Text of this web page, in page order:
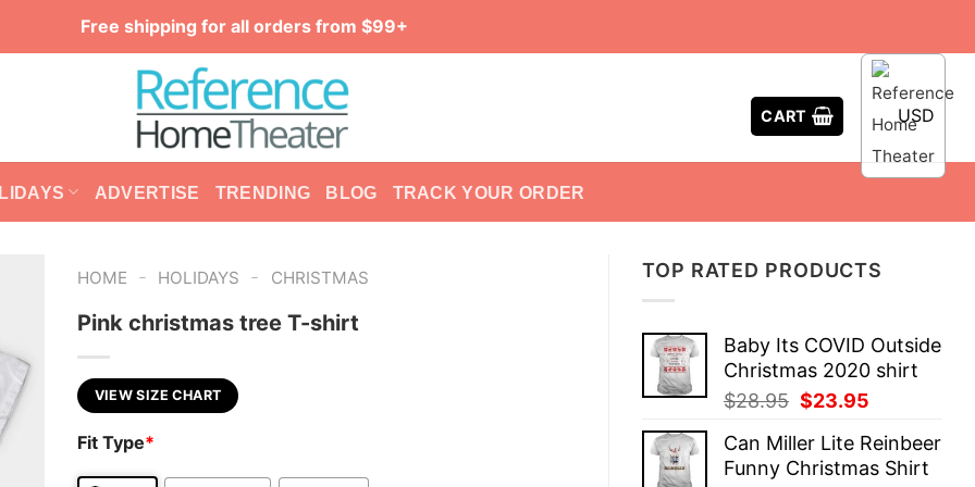
Free shipping for all orders from $99+
CART USD
ADVERTISE TRENDING BLOG TRACK YOUR ORDER
TOP RATED PRODUCTS
Baby Its COVID Outside
Christmas 2020 shirt
$28.95 Original
was:
$28.95.
$23.95
is:
$23.95.
Can Miller Lite Reinbeer
Funny Christmas Shirt
HOME - HOLIDAYS - CHRISTMAS
Pink christmas tree T-shirt
VIEW SIZE CHART
Fit Type*